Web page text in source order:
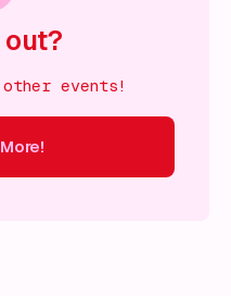
out?
events!